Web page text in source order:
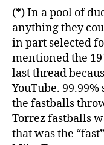
(*) In a pool of
anything they
in part selected
mentioned the
last thread
YouTube.
the fastballs
Torrez fastballs
that was the